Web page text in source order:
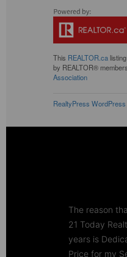
This REALTOR.ca
by REALTOR®
Association
RealtyPress
The reason
21 Today
years is
Price for my